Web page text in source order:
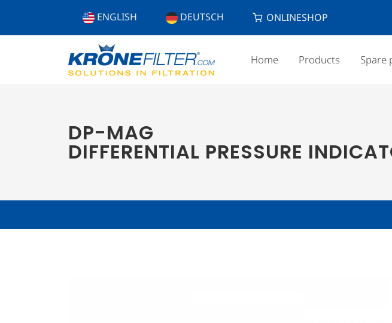
ENGLISH DEUTSCH ONLINESHOP
Home Products Spare
DP-MAG
DIFFERENTIAL PRESSURE